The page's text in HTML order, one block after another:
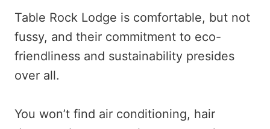
Table Rock Lodge is comfortable, but not
fussy, and their commitment to eco-
friendliness and sustainability presides
over all.
You won’t find air conditioning, hair